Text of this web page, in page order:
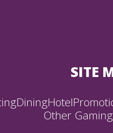
SITE
DiningHotel
Other